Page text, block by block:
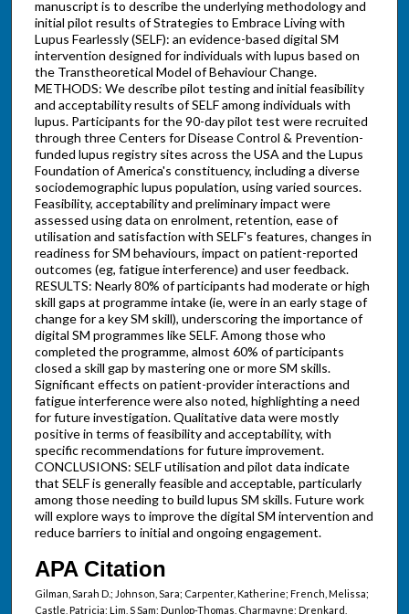
manuscript is to describe the underlying methodology and
initial pilot results of Strategies to Embrace Living with
Lupus Fearlessly (SELF): an evidence-based digital SM
intervention designed for individuals with lupus based on
the Transtheoretical Model of Behaviour Change.
METHODS: We describe pilot testing and initial feasibility
and acceptability results of SELF among individuals with
lupus. Participants for the 90-day pilot test were recruited
through three Centers for Disease Control & Prevention-
funded lupus registry sites across the USA and the Lupus
Foundation of America's constituency, including a diverse
sociodemographic lupus population, using varied sources.
Feasibility, acceptability and preliminary impact were
assessed using data on enrolment, retention, ease of
utilisation and satisfaction with SELF's features, changes in
readiness for SM behaviours, impact on patient-reported
outcomes (eg, fatigue interference) and user feedback.
RESULTS: Nearly 80% of participants had moderate or high
skill gaps at programme intake (ie, were in an early stage of
change for a key SM skill), underscoring the importance of
digital SM programmes like SELF. Among those who
completed the programme, almost 60% of participants
closed a skill gap by mastering one or more SM skills.
Significant effects on patient-provider interactions and
fatigue interference were also noted, highlighting a need
for future investigation. Qualitative data were mostly
positive in terms of feasibility and acceptability, with
specific recommendations for future improvement.
CONCLUSIONS: SELF utilisation and pilot data indicate
that SELF is generally feasible and acceptable, particularly
among those needing to build lupus SM skills. Future work
will explore ways to improve the digital SM intervention and
reduce barriers to initial and ongoing engagement.
APA Citation
Gilman, Sarah D.; Johnson, Sara; Carpenter, Katherine; French, Melissa;
Castle, Patricia; Lim, S Sam; Dunlop-Thomas, Charmayne; Drenkard,